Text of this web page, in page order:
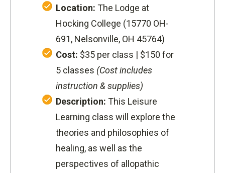
Location: The Lodge at
Hocking College (15770 OH-
691, Nelsonville, OH 45764)
Cost: $35 per class | $150 for
5 classes (Cost includes
instruction & supplies)
Description: This Leisure
Learning class will explore the
theories and philosophies of
healing, as well as the
perspectives of allopathic